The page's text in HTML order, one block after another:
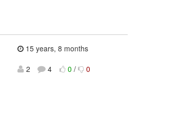
15 years, 8 months
2
4 0 / 0